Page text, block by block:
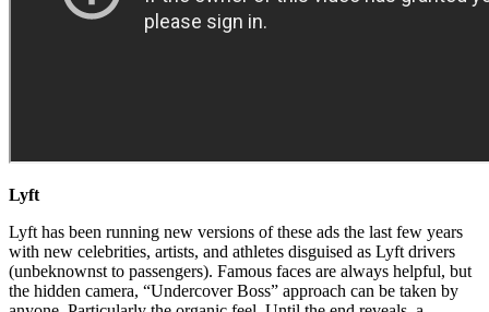
Lyft
Lyft has been running new versions of these ads the last few years
with new celebrities, artists, and athletes disguised as Lyft drivers
(unbeknownst to passengers). Famous faces are always helpful, but
the hidden camera, “Undercover Boss” approach can be taken by